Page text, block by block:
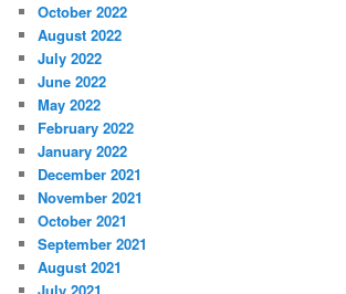
October 2022
August 2022
July 2022
June 2022
May 2022
February 2022
January 2022
December 2021
November 2021
October 2021
September 2021
August 2021